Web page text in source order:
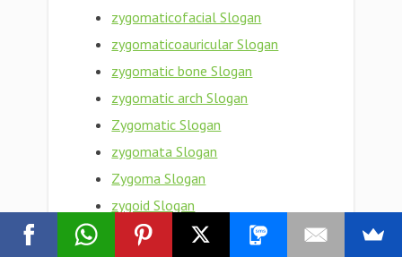
zygomaticofacial Slogan
zygomaticoauricular Slogan
zygomatic bone Slogan
zygomatic arch Slogan
Zygomatic Slogan
zygomata Slogan
Zygoma Slogan
zygoid Slogan
zygogenetic Slogan